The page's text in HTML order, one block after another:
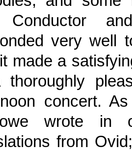
very well
made a
concert.
wrote in
from